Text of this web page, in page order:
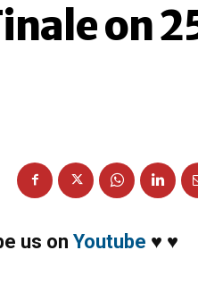
on
us on Youtube ♥ ♥